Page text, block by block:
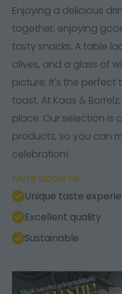
Enjoying a delicious
together, enjoying
tasty snacks. A table
olives, and a glass of
picture. It's the perfect
toast. At Kaas &
place. Our selection is
products, so you can
celebration!
More about us
Unique taste
Excellent quality
Sustainable